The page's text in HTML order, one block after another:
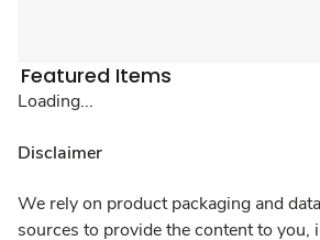
Featured Items
Loading...
Disclaimer
We rely on product packaging and
sources to provide the content to you,